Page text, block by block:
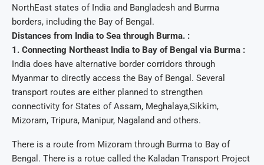
NorthEast states of India and Bangladesh and Burma
borders, including the Bay of Bengal.
Distances from India to Sea through Burma. :
1. Connecting Northeast India to Bay of Bengal via Burma :
India does have alternative border corridors through
Myanmar to directly access the Bay of Bengal. Several
transport routes are either planned to strengthen
connectivity for States of Assam, Meghalaya,Sikkim,
Mizoram, Tripura, Manipur, Nagaland and others.
There is a route from Mizoram through Burma to Bay of
Bengal. There is a rotue called the Kaladan Transport Project